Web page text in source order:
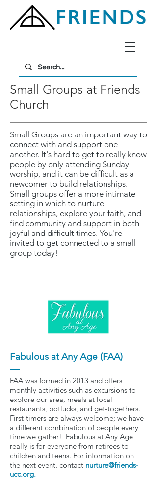
Small Groups at Friends
Church
Small Groups are an important way to
connect with and support one
another. It's hard to get to really know
people by only attending Sunday
worship, and it can be difficult as a
newcomer to build relationships.
Small groups offer a more intimate
setting in which to nurture
relationships, explore your faith, and
find community and support in both
joyful and difficult times. You're
invited to get connected to a small
group today!
Fabulous at Any Age (FAA)
FAA was formed in 2013 and offers
monthly activities such as excursions to
explore our area, meals at local
restaurants, potlucks, and get-togethers.
First-timers are always welcome; we have
a different combination of people every
time we gather! Fabulous at Any Age
really is for everyone from retirees to
children and teens. For information on
the next event, contact nurture@friends-
ucc.org.